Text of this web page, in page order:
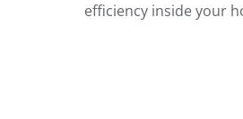
efficiency inside your